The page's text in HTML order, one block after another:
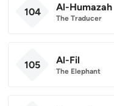
104 Al-Humazah
The Traducer
105 Al-Fil
The Elephant